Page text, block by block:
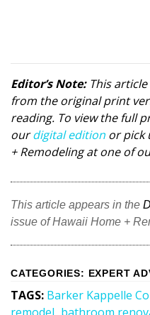
Editor’s Note:This article
from the original print
reading. To view the full
ourdigital edition or pick
+ Remodeling at one of
This article appears in the
issue of Hawaii Home +
CATEGORIES: EXPERT
TAGS: Barker Kappelle